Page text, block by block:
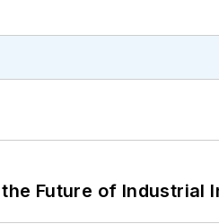
Future of Industrial